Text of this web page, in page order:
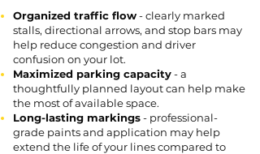
Organized traffic flow- clearly marked
stalls, directional arrows, and stop bars may
help reduce congestion and driver
confusion on your lot.
Maximized parking capacity- a
thoughtfully planned layout can help make
the most of available space.
Long-lasting markings- professional-
grade paints and application may help
extend the life of your lines compared to